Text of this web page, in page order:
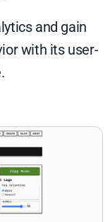
and gain
with its user-